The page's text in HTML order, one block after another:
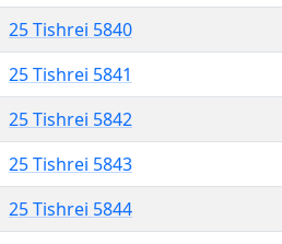
25 Tishrei 5840
25 Tishrei 5841
25 Tishrei 5842
25 Tishrei 5843
25 Tishrei 5844